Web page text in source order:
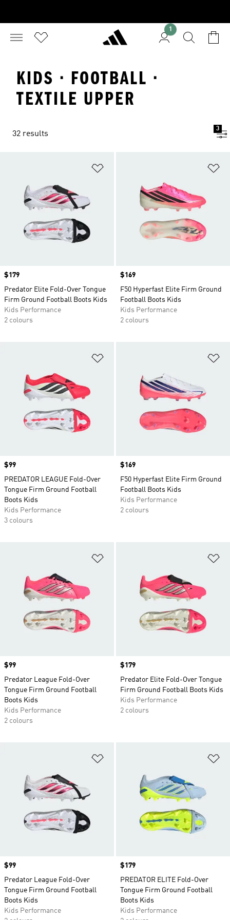
1
KIDS · FOOTBALL ·
TEXTILE UPPER
32 results
3
Price
$179
Predator Elite Fold-Over Tongue
Firm Ground Football Boots Kids
Kids Performance
2 colours
Price
$169
F50 Hyperfast Elite Firm Ground
Football Boots Kids
Kids Performance
2 colours
Price
$99
PREDATOR LEAGUE Fold-Over
Tongue Firm Ground Football
Boots Kids
Kids Performance
3 colours
Price
$169
F50 Hyperfast Elite Firm Ground
Football Boots Kids
Kids Performance
2 colours
Price
$99
Predator League Fold-Over
Tongue Firm Ground Football
Boots Kids
Kids Performance
2 colours
Price
$179
Predator Elite Fold-Over Tongue
Firm Ground Football Boots Kids
Kids Performance
2 colours
Price
$99
Predator League Fold-Over
Tongue Firm Ground Football
Boots Kids
Kids Performance
Price
$179
PREDATOR ELITE Fold-Over
Tongue Firm Ground Football
Boots Kids
Kids Performance